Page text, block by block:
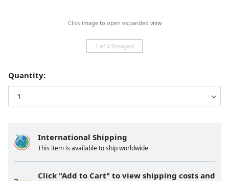
Click image to open expanded view
1 of 2 (Images)
International Shipping
This item is available to ship worldwide
Click "Add to Cart" to view shipping costs and
Quantity: